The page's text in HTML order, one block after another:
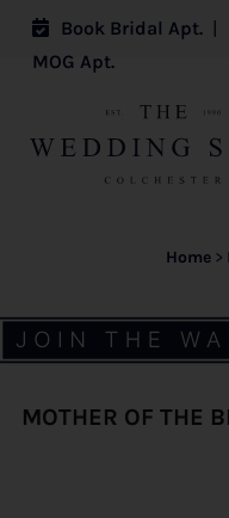
Book Bridal Apt.
MOG Apt.
Home >
MOTHER OF THE